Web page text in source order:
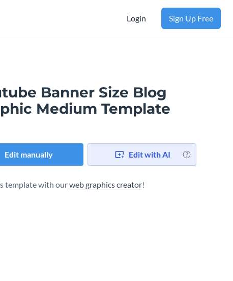
Login Sign Up Free
Banner Size Blog
Medium Template
Edit manually Edit with AI
template with ourweb graphics creator!